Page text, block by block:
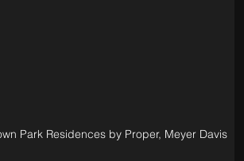
Park Residences by Proper, Meyer Davis